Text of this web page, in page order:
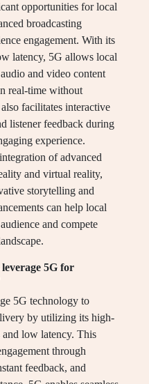
opportunities for local
broadcasting
engagement. With its
latency, 5G allows local
and video content
real-time without
facilitates interactive
listener feedback during
experience.
of advanced
and virtual reality,
storytelling and
can help local
and compete
5G for
5G technology to
by utilizing its high-
and low latency. This
through
feedback, and